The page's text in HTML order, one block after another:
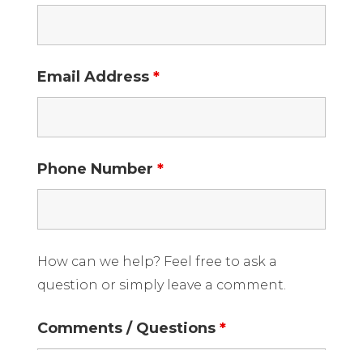
Email Address *
Phone Number *
How can we help? Feel free to ask a
question or simply leave a comment.
Comments / Questions *